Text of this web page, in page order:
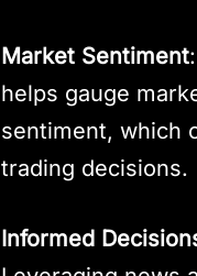
Market Sentiment
helps gauge
sentiment, which
trading decisions.
Informed